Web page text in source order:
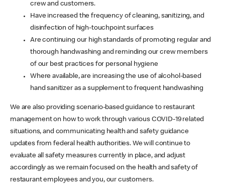
crew and customers.
Have increased the frequency of cleaning, sanitizing, and
disinfection of high-touchpoint surfaces
Are continuing our high standards of promoting regular and
thorough handwashing and reminding our crew members
of our best practices for personal hygiene
Where available, are increasing the use of alcohol-based
hand sanitizer as a supplement to frequent handwashing
We are also providing scenario-based guidance to restaurant
management on how to work through various COVID-19 related
situations, and communicating health and safety guidance
updates from federal health authorities. We will continue to
evaluate all safety measures currently in place, and adjust
accordingly as we remain focused on the health and safety of
restaurant employees and you, our customers.